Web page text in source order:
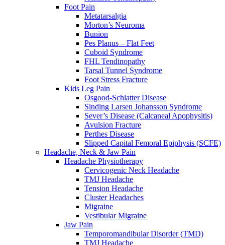
Foot Pain
Metatarsalgia
Morton’s Neuroma
Bunion
Pes Planus – Flat Feet
Cuboid Syndrome
FHL Tendinopathy
Tarsal Tunnel Syndrome
Foot Stress Fracture
Kids Leg Pain
Osgood-Schlatter Disease
Sinding Larsen Johansson Syndrome
Sever’s Disease (Calcaneal Apophysitis)
Avulsion Fracture
Perthes Disease
Slipped Capital Femoral Epiphysis (SCFE)
Headache, Neck & Jaw Pain
Headache Physiotherapy
Cervicogenic Neck Headache
TMJ Headache
Tension Headache
Cluster Headaches
Migraine
Vestibular Migraine
Jaw Pain
Temporomandibular Disorder (TMD)
TMJ Headache